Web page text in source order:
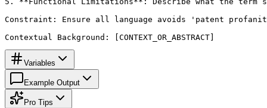
Constraint: Ensure all language avoids 'patent
Contextual Background: [CONTEXT_OR_ABSTRACT]
Variables
Example Output
Pro Tips